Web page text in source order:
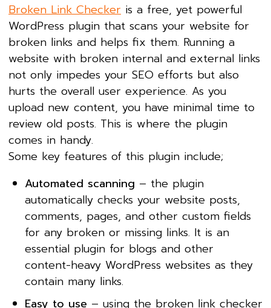
Broken Link Checker is a free, yet powerful
WordPress plugin that scans your website for
broken links and helps fix them. Running a
website with broken internal and external links
not only impedes your SEO efforts but also
hurts the overall user experience. As you
upload new content, you have minimal time to
review old posts. This is where the plugin
comes in handy.
Some key features of this plugin include;
Automated scanning – the plugin
automatically checks your website posts,
comments, pages, and other custom fields
for any broken or missing links. It is an
essential plugin for blogs and other
content-heavy WordPress websites as they
contain many links.
Easy to use – using the broken link checker